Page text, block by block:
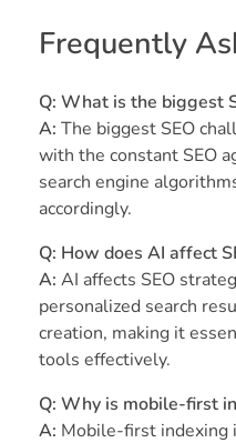
Frequently
Q: What is the biggest
A: The biggest SEO
with the constant SEO
search engine
accordingly.
Q: How does AI affect
A: AI affects SEO
personalized search
creation, making it
tools effectively.
Q: Why is mobile-first
A: Mobile-first indexing